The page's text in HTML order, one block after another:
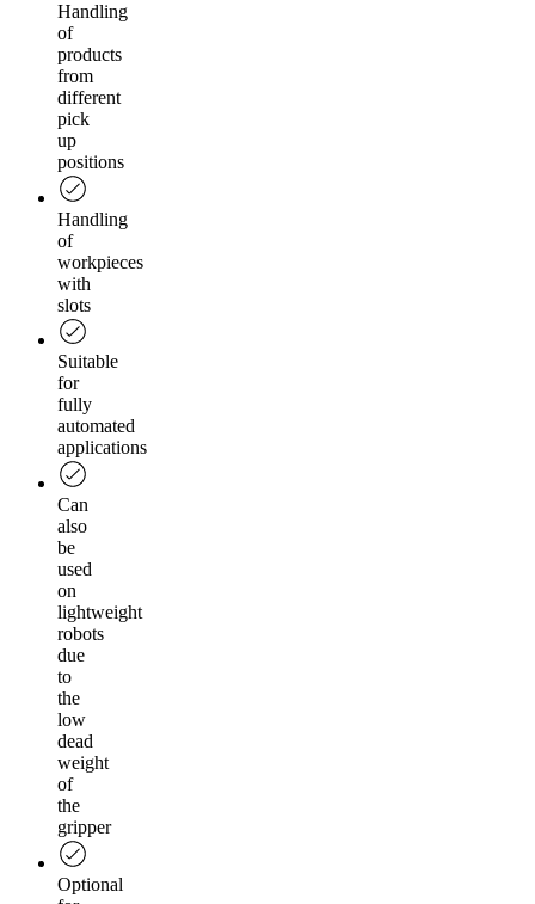
Handling
of
products
from
different
pick
up
positions
Handling
of
workpieces
with
slots
Suitable
for
fully
automated
applications
Can
also
be
used
on
lightweight
robots
due
to
the
low
dead
weight
of
the
gripper
Optional